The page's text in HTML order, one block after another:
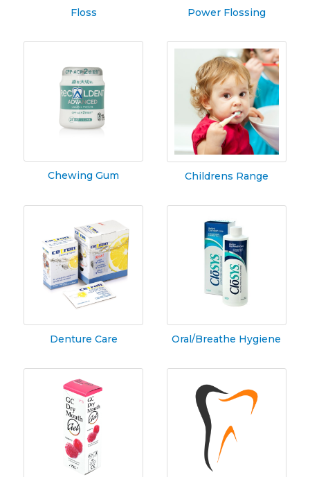
Floss Power Flossing
Chewing Gum Childrens Range
Denture Care Oral/Breathe Hygiene